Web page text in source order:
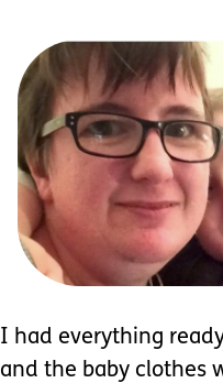
I had everything
and the baby clothes